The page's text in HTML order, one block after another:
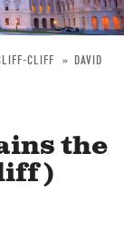
CLIFF
DAVID
the